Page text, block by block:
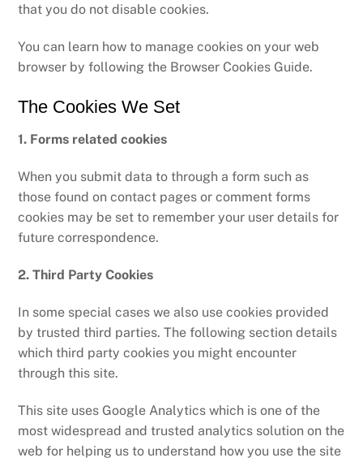
that you do not disable cookies.
You can learn how to manage cookies on your web
browser by following the Browser Cookies Guide.
The Cookies We Set
1. Forms related cookies
When you submit data to through a form such as
those found on contact pages or comment forms
cookies may be set to remember your user details for
future correspondence.
2. Third Party Cookies
In some special cases we also use cookies provided
by trusted third parties. The following section details
which third party cookies you might encounter
through this site.
This site uses Google Analytics which is one of the
most widespread and trusted analytics solution on the
web for helping us to understand how you use the site